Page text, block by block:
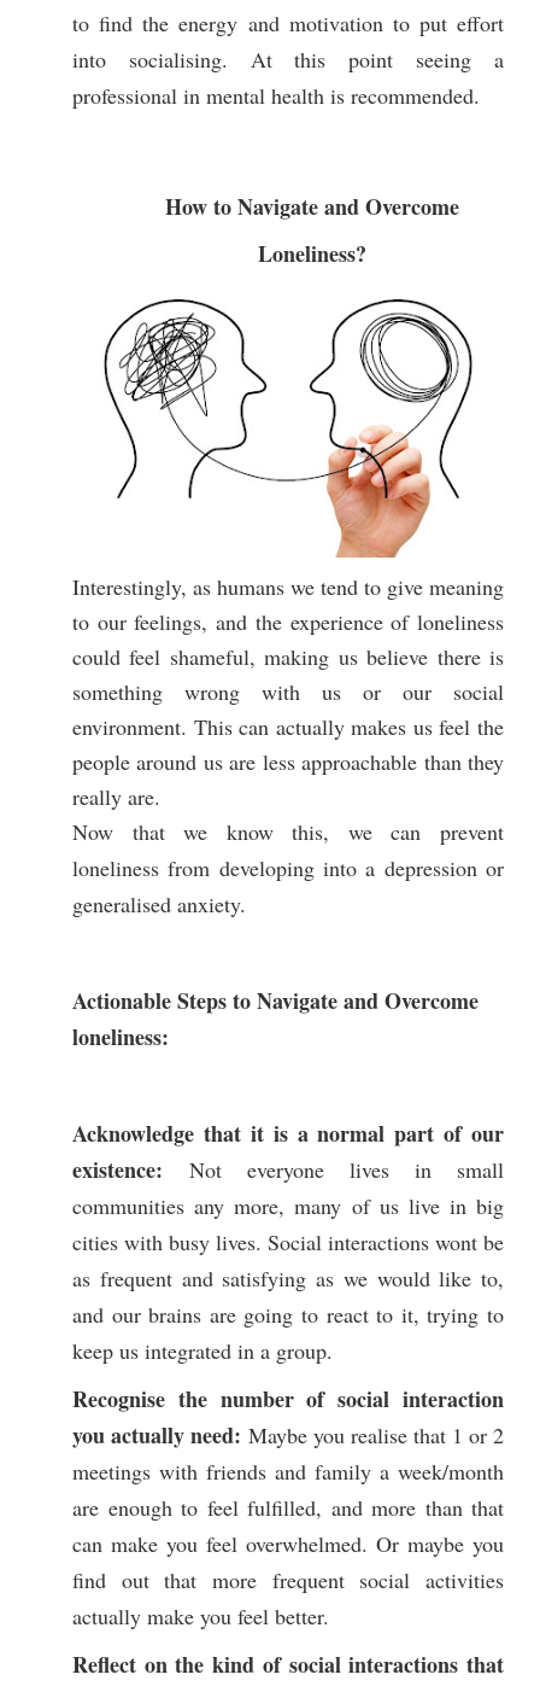
to find the energy and motivation to put effort
into socialising. At this point seeing a
professional in mental health is recommended.
How to Navigate and Overcome
Loneliness?
Interestingly, as humans we tend to give meaning
to our feelings, and the experience of loneliness
could feel shameful, making us believe there is
something wrong with us or our social
environment. This can actually makes us feel the
people around us are less approachable than they
really are.
Now that we know this, we can prevent
loneliness from developing into a depression or
generalised anxiety.
Actionable Steps to Navigate and Overcome
loneliness:
Acknowledge that it is a normal part of our
existence: Not everyone lives in small
communities any more, many of us live in big
cities with busy lives. Social interactions wont be
as frequent and satisfying as we would like to,
and our brains are going to react to it, trying to
keep us integrated in a group.
Recognise the number of social interaction
you actually need: Maybe you realise that 1 or 2
meetings with friends and family a week/month
are enough to feel fulfilled, and more than that
can make you feel overwhelmed. Or maybe you
find out that more frequent social activities
actually make you feel better.
Reflect on the kind of social interactions that